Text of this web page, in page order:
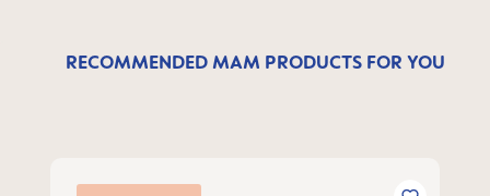
RECOMMENDED MAM PRODUCTS FOR YOU